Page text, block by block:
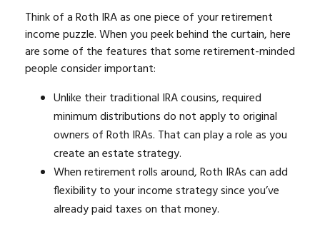
Think of a Roth IRA as one piece of your retirement
income puzzle. When you peek behind the curtain, here
are some of the features that some retirement-minded
people consider important:
Unlike their traditional IRA cousins, required
minimum distributions do not apply to original
owners of Roth IRAs. That can play a role as you
create an estate strategy.
When retirement rolls around, Roth IRAs can add
flexibility to your income strategy since you’ve
already paid taxes on that money.